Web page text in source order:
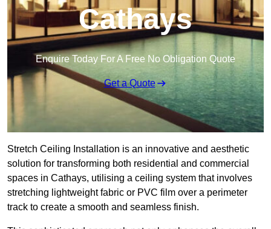
Cathays
Enquire Today For A Free No Obligation Quote
Get a Quote
Stretch Ceiling Installation is an innovative and aesthetic
solution for transforming both residential and commercial
spaces in Cathays, utilising a ceiling system that involves
stretching lightweight fabric or PVC film over a perimeter
track to create a smooth and seamless finish.